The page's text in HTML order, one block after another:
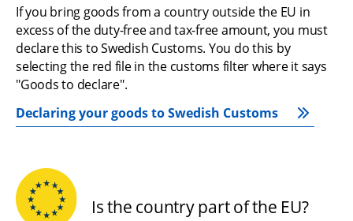
If you bring goods from a country outside the EU in
excess of the duty-free and tax-free amount, you must
declare this to Swedish Customs. You do this by
selecting the red file in the customs filter where it says
"Goods to declare".
Declaring your goods to Swedish Customs
Is the country part of the EU?